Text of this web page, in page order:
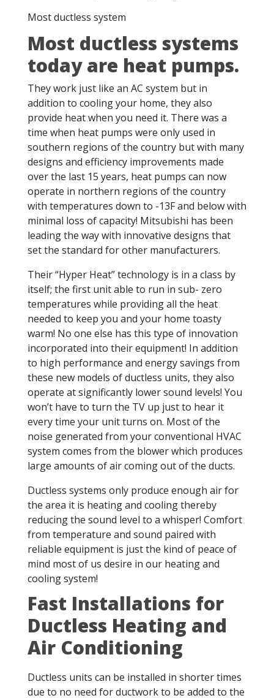
Most ductless system
Most ductless systems
today are heat pumps.
They work just like an AC system but in
addition to cooling your home, they also
provide heat when you need it. There was a
time when heat pumps were only used in
southern regions of the country but with many
designs and efficiency improvements made
over the last 15 years, heat pumps can now
operate in northern regions of the country
with temperatures down to -13F and below with
minimal loss of capacity! Mitsubishi has been
leading the way with innovative designs that
set the standard for other manufacturers.
Their “Hyper Heat” technology is in a class by
itself; the first unit able to run in sub- zero
temperatures while providing all the heat
needed to keep you and your home toasty
warm! No one else has this type of innovation
incorporated into their equipment! In addition
to high performance and energy savings from
these new models of ductless units, they also
operate at significantly lower sound levels! You
won’t have to turn the TV up just to hear it
every time your unit turns on. Most of the
noise generated from your conventional HVAC
system comes from the blower which produces
large amounts of air coming out of the ducts.
Ductless systems only produce enough air for
the area it is heating and cooling thereby
reducing the sound level to a whisper! Comfort
from temperature and sound paired with
reliable equipment is just the kind of peace of
mind most of us desire in our heating and
cooling system!
Fast Installations for
Ductless Heating and
Air Conditioning
Ductless units can be installed in shorter times
due to no need for ductwork to be added to the